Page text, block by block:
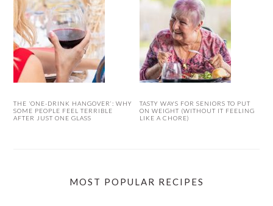
THE ‘ONE-DRINK HANGOVER’: WHY
SOME PEOPLE FEEL TERRIBLE
AFTER JUST ONE GLASS
TASTY WAYS FOR SENIORS TO PUT
ON WEIGHT (WITHOUT IT FEELING
LIKE A CHORE)
MOST POPULAR RECIPES